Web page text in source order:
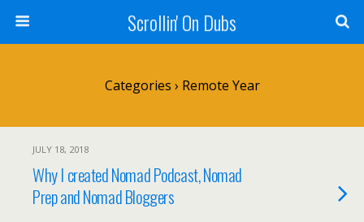
Scrollin' On Dubs
Categories › Remote Year
JULY 18, 2018
Why I created Nomad Podcast, Nomad
Prep and Nomad Bloggers